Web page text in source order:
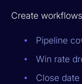
Create
Pipeline
Win rate
Close